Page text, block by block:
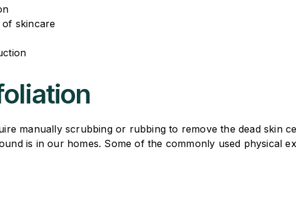
skincare
manually scrubbing or rubbing to remove the dead skin
is in our homes. Some of the commonly used physical